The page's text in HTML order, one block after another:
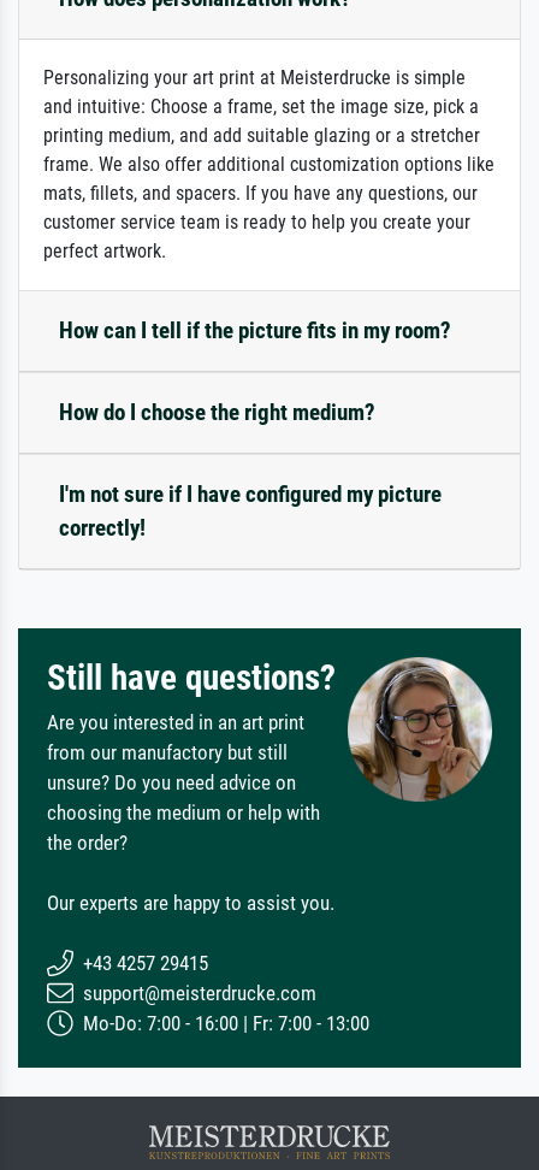
Personalizing your art print at Meisterdrucke is simple
and intuitive: Choose a frame, set the image size, pick a
printing medium, and add suitable glazing or a stretcher
frame. We also offer additional customization options like
mats, fillets, and spacers. If you have any questions, our
customer service team is ready to help you create your
perfect artwork.
How can I tell if the picture fits in my room?
How do I choose the right medium?
I'm not sure if I have configured my picture
correctly!
Still have questions?
Are you interested in an art print
from our manufactory but still
unsure? Do you need advice on
choosing the medium or help with
the order?
Our experts are happy to assist you.
+43 4257 29415
support@meisterdrucke.com
Mo-Do: 7:00 - 16:00 | Fr: 7:00 - 13:00